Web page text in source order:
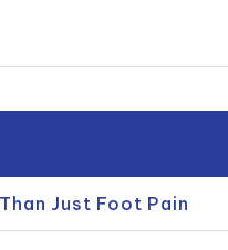
Just Foot Pain